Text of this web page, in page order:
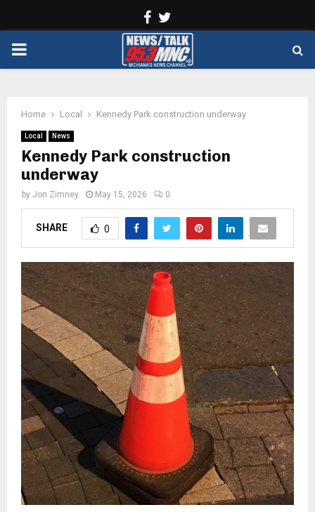
Facebook
PRIMARY
Home Local Kennedy Park construction underway
Local News
Kennedy Park construction
underway
by Jon Zimney May 15, 2026 0
SHARE 0